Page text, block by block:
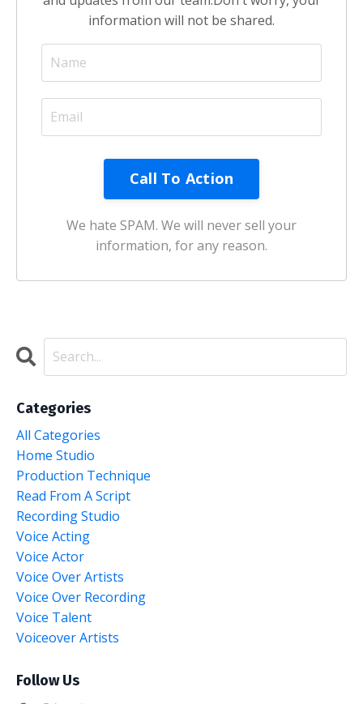
information will not be shared.
We hate SPAM. We will never sell your
information, for any reason.
Categories
All Categories
Home Studio
Production Technique
Read From A Script
Recording Studio
Voice Acting
Voice Actor
Voice Over Artists
Voice Over Recording
Voice Talent
Voiceover Artists
Follow Us